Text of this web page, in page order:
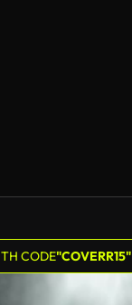
CODE"COVERR15"